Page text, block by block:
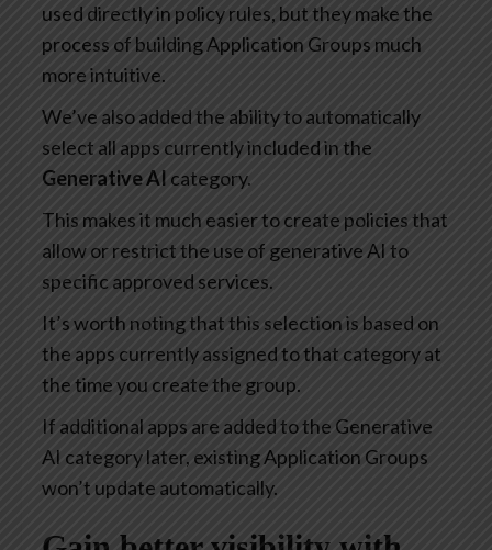
used directly in policy rules, but they make the
process of building Application Groups much
more intuitive.
We’ve also added the ability to automatically
select all apps currently included in the
Generative AI category.
This makes it much easier to create policies that
allow or restrict the use of generative AI to
specific approved services.
It’s worth noting that this selection is based on
the apps currently assigned to that category at
the time you create the group.
If additional apps are added to the Generative
AI category later, existing Application Groups
won’t update automatically.